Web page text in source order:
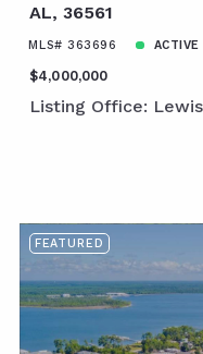
AL, 36561
MLS# 363696 ACTIVE
$4,000,000
Listing Office:
FEATURED